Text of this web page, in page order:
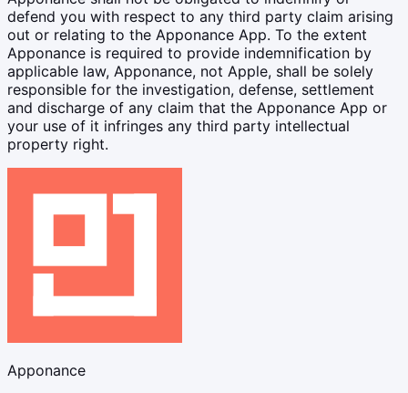
defend you with respect to any third party claim arising
out or relating to the Apponance App. To the extent
Apponance is required to provide indemnification by
applicable law, Apponance, not Apple, shall be solely
responsible for the investigation, defense, settlement
and discharge of any claim that the Apponance App or
your use of it infringes any third party intellectual
property right.
Apponance